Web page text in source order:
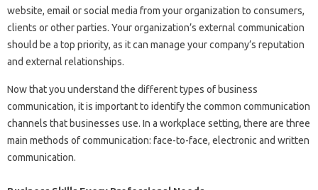
website, email or social media from your organization to consumers,
clients or other parties. Your organization’s external communication
should be a top priority, as it can manage your company’s reputation
and external relationships.
Now that you understand the different types of business
communication, it is important to identify the common communication
channels that businesses use. In a workplace setting, there are three
main methods of communication: face-to-face, electronic and written
communication.